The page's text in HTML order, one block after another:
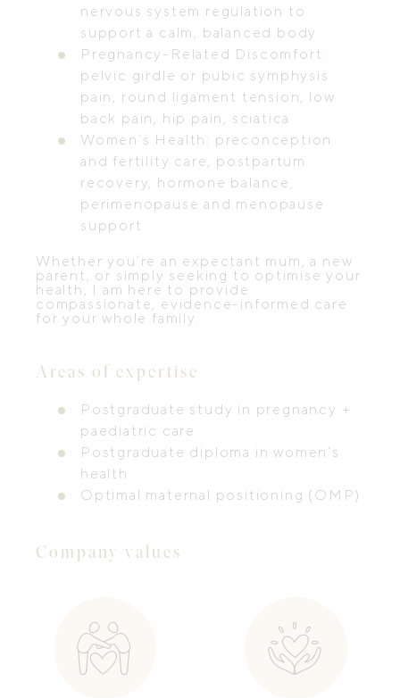
nervous system regulation to
support a calm, balanced body
Pregnancy-Related Discomfort:
pelvic girdle or pubic symphysis
pain, round ligament tension, low
back pain, hip pain, sciatica
Women’s Health: preconception
and fertility care, postpartum
recovery, hormone balance,
perimenopause and menopause
support
Whether you’re an expectant mum, a new
parent, or simply seeking to optimise your
health, I am here to provide
compassionate, evidence-informed care
for your whole family.
Areas of expertise
Postgraduate study in pregnancy +
paediatric care
Postgraduate diploma in women’s
health
Optimal maternal positioning (OMP)
Company values